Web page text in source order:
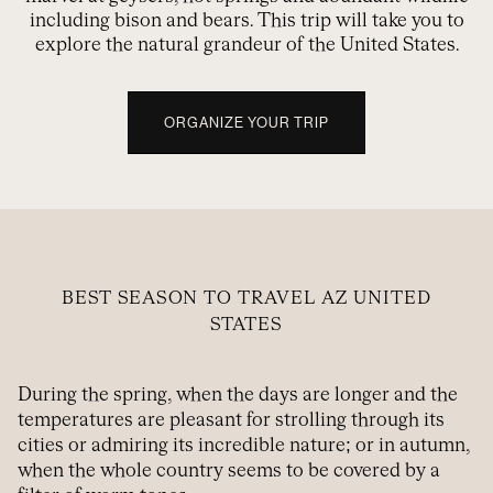
including bison and bears. This trip will take you to
explore the natural grandeur of the United States.
ORGANIZE YOUR TRIP
BEST SEASON TO TRAVEL AZ UNITED
STATES
During the spring, when the days are longer and the
temperatures are pleasant for strolling through its
cities or admiring its incredible nature; or in autumn,
when the whole country seems to be covered by a